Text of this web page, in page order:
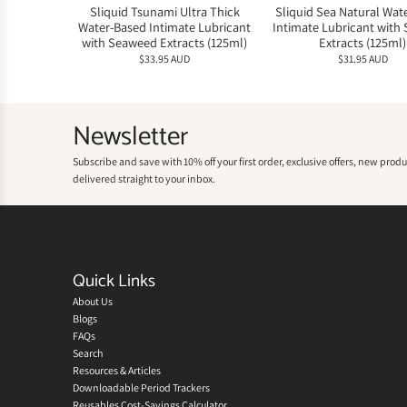
Sliquid Tsunami Ultra Thick
Water-Based Intimate Lubricant
with Seaweed Extracts (125ml)
$33.95 AUD
Sliquid Sea Natural
Intimate Lubricant with
Extracts (125ml)
$31.95 AUD
Newsletter
Subscribe and save with 10% off your first order, exclusive offers, new
delivered straight to your inbox.
Quick Links
About Us
Blogs
FAQs
Search
Resources & Articles
Downloadable Period Trackers